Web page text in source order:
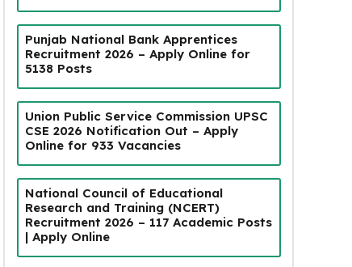
Punjab National Bank Apprentices
Recruitment 2026 – Apply Online for
5138 Posts
Union Public Service Commission UPSC
CSE 2026 Notification Out – Apply
Online for 933 Vacancies
National Council of Educational
Research and Training (NCERT)
Recruitment 2026 – 117 Academic Posts
| Apply Online